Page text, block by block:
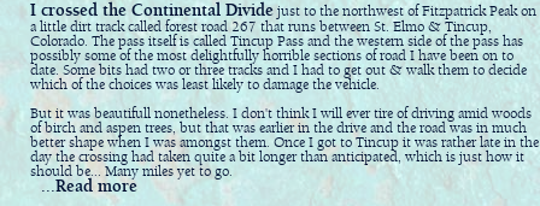
I crossed the Continental Divide just to the northwest of Fitzpatrick Peak on
a little dirt track called forest road 267 that runs between St. Elmo & Tincup,
Colorado. The pass itself is called Tincup Pass and the western side of the pass has
possibly some of the most delightfully horrible sections of road I have been on to
date. Some bits had two or three tracks and I had to get out & walk them to decide
which of the choices was least likely to damage the vehicle.
But it was beautifull nonetheless. I don't think I will ever tire of driving amid woods
of birch and aspen trees, but that was earlier in the drive and the road was in much
better shape when I was amongst them. Once I got to Tincup it was rather late in the
day the crossing had taken quite a bit longer than anticipated, which is just how it
should be... Many miles yet to go.
...Read more